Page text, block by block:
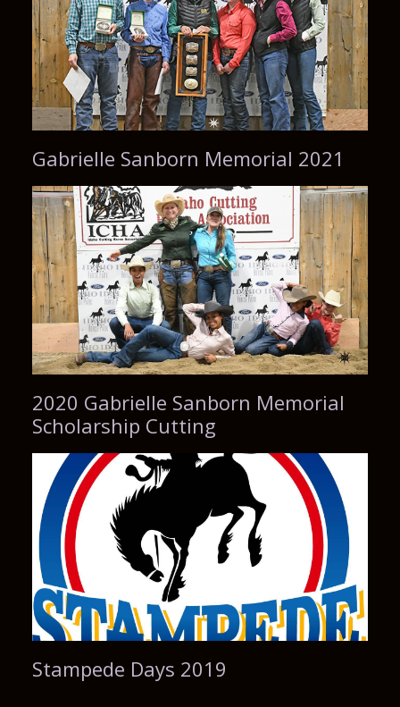
Gabrielle Sanborn Memorial 2021
2020 Gabrielle Sanborn Memorial
Scholarship Cutting
Stampede Days 2019